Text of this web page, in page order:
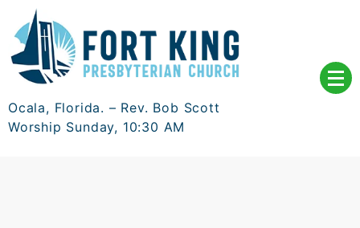
content
Ocala, Florida. – Rev. Bob Scott
Worship Sunday, 10:30 AM